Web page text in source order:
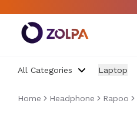
All Categories Laptop
Home Headphone Rapoo